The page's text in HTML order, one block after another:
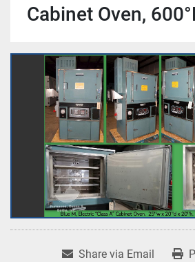
Cabinet Oven,
Share via Email